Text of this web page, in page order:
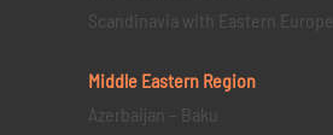
Scandinavia with Eastern Europe
Middle Eastern Region
Azerbaijan – Baku